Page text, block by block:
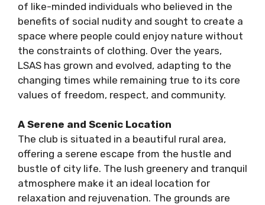
of like-minded individuals who believed in the
benefits of social nudity and sought to create a
space where people could enjoy nature without
the constraints of clothing. Over the years,
LSAS has grown and evolved, adapting to the
changing times while remaining true to its core
values of freedom, respect, and community.
A Serene and Scenic Location
The club is situated in a beautiful rural area,
offering a serene escape from the hustle and
bustle of city life. The lush greenery and tranquil
atmosphere make it an ideal location for
relaxation and rejuvenation. The grounds are